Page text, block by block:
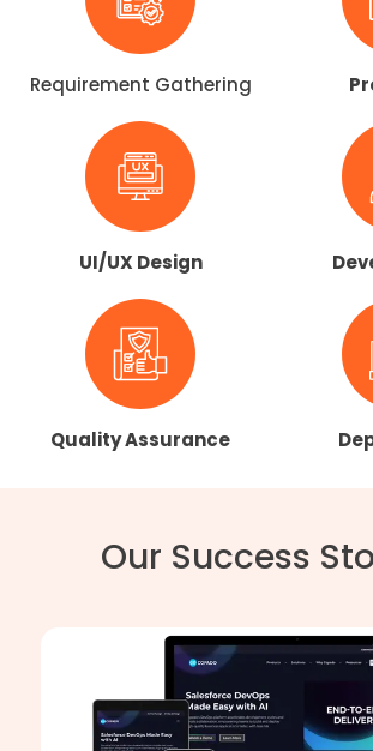
Requirement Gathering​
UI/UX Design​
Quality Assurance
Our Success